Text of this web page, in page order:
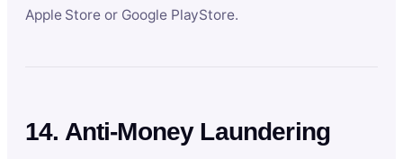
Apple Store or Google PlayStore.
14. Anti-Money Laundering